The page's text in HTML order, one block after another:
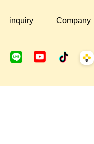
inquiry Company